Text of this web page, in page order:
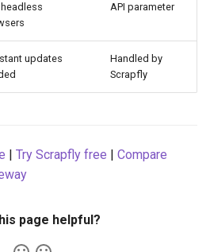
API parameter
updates
Handled by
Scrapfly
| Try Scrapfly free | Compare
page helpful?